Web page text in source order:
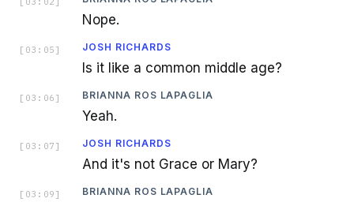
Nope.
[ 03:05 ] JOSH RICHARDS
Is it like a common middle age?
[ 03:06 ] BRIANNA ROS LAPAGLIA
Yeah.
[ 03:07 ] JOSH RICHARDS
And it's not Grace or Mary?
[ 03:09 ] BRIANNA ROS LAPAGLIA